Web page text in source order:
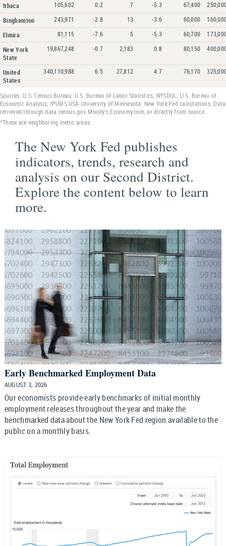
Ithaca
105,602 0.2 7 -5.3 67,400
Binghamton
243,971 -2.8 13 -3.6 60,000
Elmira
81,115 -7.6 5 -5.3 60,700
New York
State
19,867,248 -0.7 2,183 0.8 80,150
United
States
340,110,988 6.5 27,812 4.7 76,170
Sources: U.S. Census Bureau; U.S. Bureau of Labor Statistics; NYSDOL; U.S. Bureau of
Economic Analysis; IPUMS USA-University of Minnesota; New York Fed calculations. Data
retrieved through data.census.gov, Moody's Economy.com, or directly from source.
*These are neighboring metro areas.
The New York Fed publishes
indicators, trends, research and
analysis on our Second District.
Explore the content below to learn
more.
Early Benchmarked Employment Data
AUGUST 3, 2026
Our economists provide early benchmarks of initial monthly
employment releases throughout the year and make the
benchmarked data about the New York Fed region available to the
public on a monthly basis.